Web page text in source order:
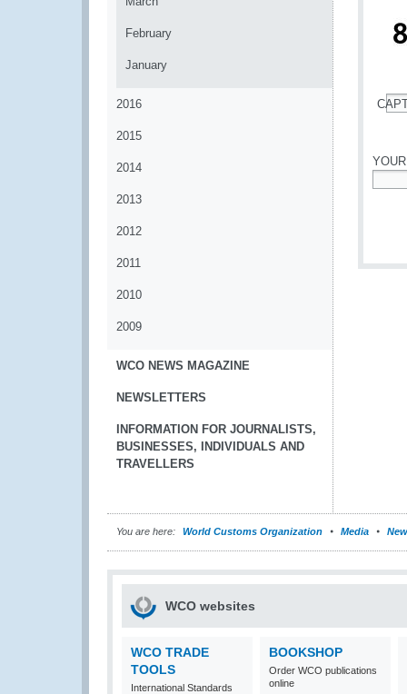
February
January
2016
2015
2014
2013
2012
2011
2010
2009
WCO NEWS MAGAZINE
NEWSLETTERS
INFORMATION FOR JOURNALISTS,
BUSINESSES, INDIVIDUALS AND
TRAVELLERS
You are here: World Customs Organization Media
WCO websites
WCO TRADE
TOOLS
International Standards
BOOKSHOP
Order WCO publications
online